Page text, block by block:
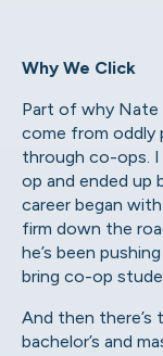
Why We Click
Part of why
come from oddly
through co-ops. I
op and ended up
career began
firm down the
he’s been
bring co-op
And then there’s
bachelor’s and